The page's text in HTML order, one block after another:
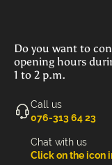
Do you want to
opening hours
1 to 2 p.m.
Call us
‭076-313 64 23‬
Chat with us
Click on the icon